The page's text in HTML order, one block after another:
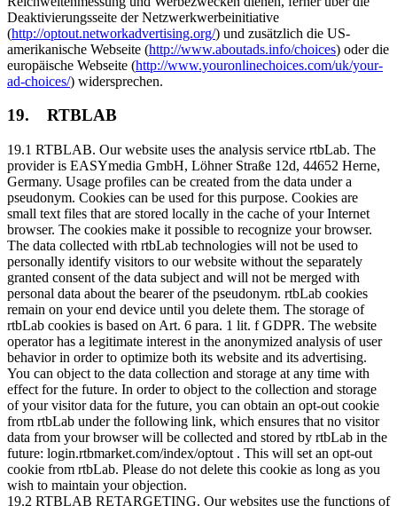
Deaktivierungsseite der Netzwerkwerbeinitiative
(http://optout.networkadvertising.org/) und zusätzlich die US-
amerikanische Webseite (http://www.aboutads.info/choices) oder die
europäische Webseite (http://www.youronlinechoices.com/uk/your-
ad-choices/) widersprechen.
19. RTBLAB
19.1 RTBLAB. Our website uses the analysis service rtbLab. The
provider is EASYmedia GmbH, Löhner Straße 12d, 44652 Herne,
Germany. Usage profiles can be created from the data under a
pseudonym. Cookies can be used for this purpose. Cookies are
small text files that are stored locally in the cache of your Internet
browser. The cookies make it possible to recognize your browser.
The data collected with rtbLab technologies will not be used to
personally identify visitors to our website without the separately
granted consent of the data subject and will not be merged with
personal data about the bearer of the pseudonym. rtbLab cookies
remain on your end device until you delete them. The storage of
rtbLab cookies is based on Art. 6 para. 1 lit. f GDPR. The website
operator has a legitimate interest in the anonymized analysis of user
behavior in order to optimize both its website and its advertising.
You can object to the data collection and storage at any time with
effect for the future. In order to object to the collection and storage
of your visitor data for the future, you can obtain an opt-out cookie
from rtbLab under the following link, which ensures that no visitor
data from your browser will be collected and stored by rtbLab in the
future: login.rtbmarket.com/index/optout . This will set an opt-out
cookie from rtbLab. Please do not delete this cookie as long as you
wish to maintain your objection.
19.2 RTBLAB RETARGETING. Our websites use the functions of